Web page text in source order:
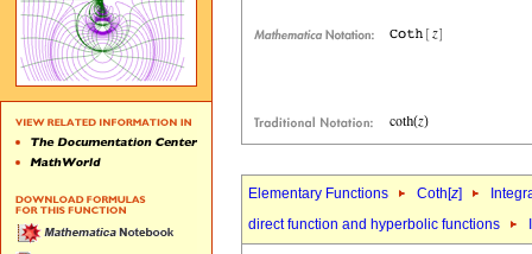
Elementary Functions Coth[z]
direct function and hyperbolic functions